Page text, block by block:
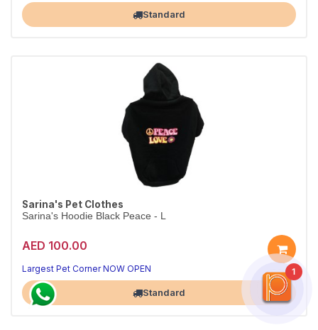
Standard
Sarina's Pet Clothes
Sarina's Hoodie Black Peace - L
AED 100.00
Largest Pet Corner NOW OPEN
Standard
1